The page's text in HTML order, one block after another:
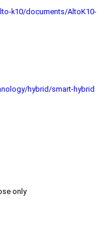
k10/documents/AltoK10-
hybrid/smart-hybrid
only